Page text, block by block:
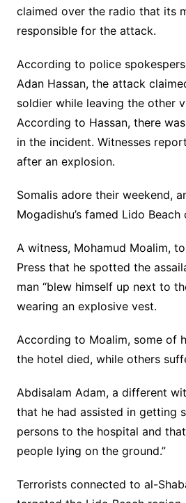
claimed over the radio that its
responsible for the attack.
According to police
Adan Hassan, the attack
soldier while leaving the other
According to Hassan, there
in the incident. Witnesses
after an explosion.
Somalis adore their weekend,
Mogadishu’s famed Lido Beach
A witness, Mohamud Moalim,
Press that he spotted the
man “blew himself up next to
wearing an explosive vest.
According to Moalim, some of
the hotel died, while others
Abdisalam Adam, a different
that he had assisted in getting
persons to the hospital and
people lying on the ground.”
Terrorists connected to al-